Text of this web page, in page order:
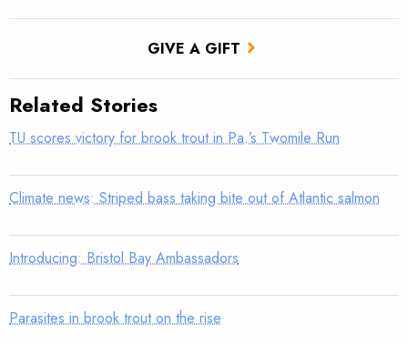
GIVE A GIFT
Related Stories
TU scores victory for brook trout in Pa.’s Twomile Run
Climate news: Striped bass taking bite out of Atlantic salmon
Introducing: Bristol Bay Ambassadors
Parasites in brook trout on the rise